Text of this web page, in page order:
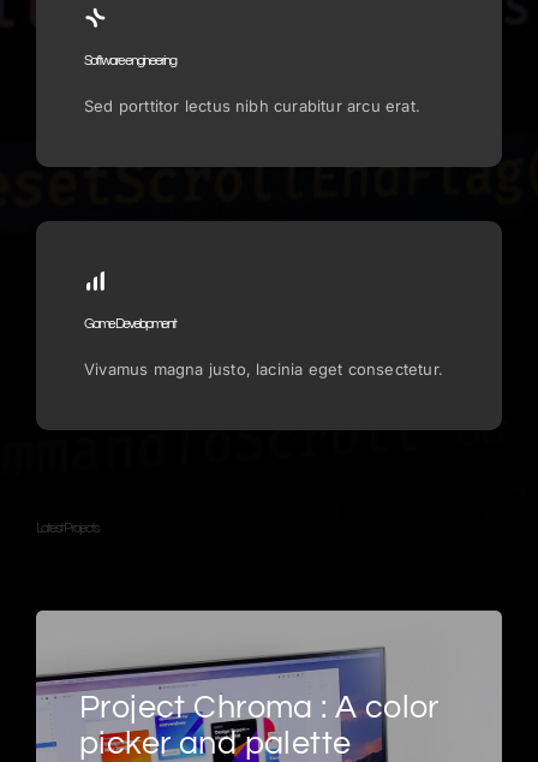
Software engineering
Sed porttitor lectus nibh curabitur arcu erat.
Game Development
Vivamus magna justo, lacinia eget consectetur.
Latest Projects
Project Chroma : A color
picker and palette